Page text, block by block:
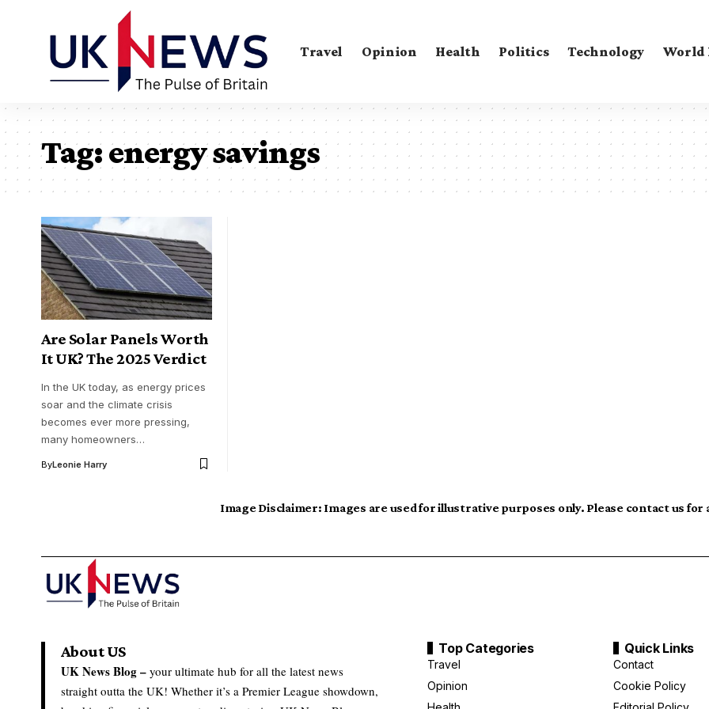
Travel Opinion Health Politics Technology World
Tag:energy savings
Are Solar Panels Worth
It UK? The 2025 Verdict
In the UK today, as energy prices
soar and the climate crisis
becomes ever more pressing,
many homeowners…
ByLeonie Harry
Image Disclaimer: Images are used for illustrative purposes only. Please contact us
About US
UK News Blog – your ultimate hub for all the latest news
straight outta the UK! Whether it’s a Premier League showdown,
Top Categories
Travel
Opinion
Quick Links
Contact
Cookie Policy